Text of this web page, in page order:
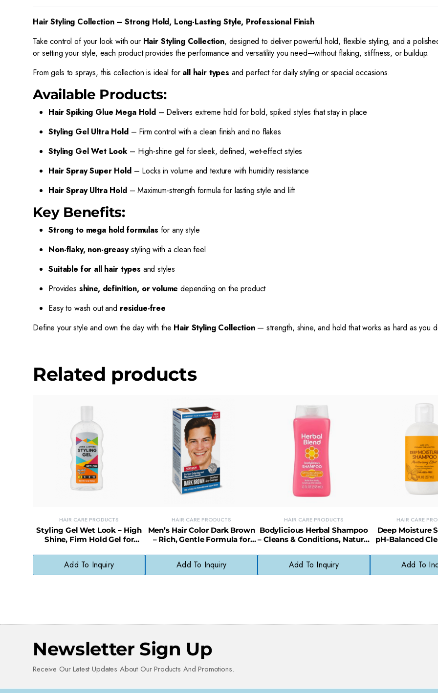
Hair Styling Collection – Strong Hold, Long-Lasting Style, Professional Finish
Take control of your look with our Hair Styling Collection, designed to deliver powerful hold, flexible styling, and a
or setting your style, each product provides the performance and versatility you need—without flaking, stiffness, or buildup.
From gels to sprays, this collection is ideal for all hair types and perfect for daily styling or special occasions.
Available Products:
Hair Spiking Glue Mega Hold– Delivers extreme hold for bold, spiked styles that stay in place
Styling Gel Ultra Hold– Firm control with a clean finish and no flakes
Styling Gel Wet Look– High-shine gel for sleek, defined, wet-effect styles
Hair Spray Super Hold– Locks in volume and texture with humidity resistance
Hair Spray Ultra Hold– Maximum-strength formula for lasting style and lift
Key Benefits:
Strong to mega hold formulas for any style
Non-flaky, non-greasystyling with a clean feel
Suitable for all hair types and styles
Provides shine, definition, or volume depending on the product
Easy to wash out and residue-free
Define your style and own the day with the Hair Styling Collection— strength, shine, and hold that works as hard as you
Related products
HAIR CARE PRODUCTS
Styling Gel Wet Look – High
Shine, Firm Hold Gel for
Add To Inquiry
HAIR CARE PRODUCTS
Men’s Hair Color Dark Brown
– Rich, Gentle Formula for
Add To Inquiry
HAIR CARE PRODUCTS
Bodylicious Herbal Shampoo
– Cleans & Conditions, Natural
Add To Inquiry
HAIR CARE
Deep Moisture
pH-Balanced
Add To
Newsletter Sign Up
Receive Our Latest Updates About Our Products And Promotions.